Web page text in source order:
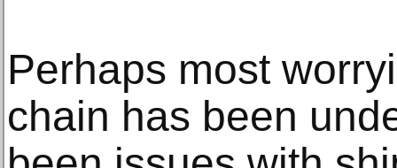
Perhaps most
chain has been